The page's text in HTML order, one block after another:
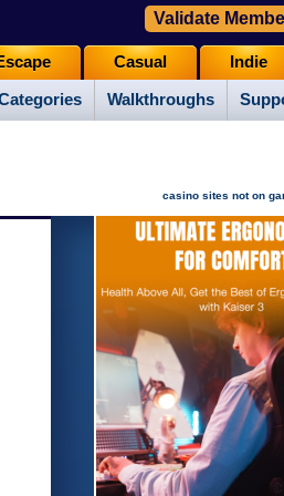
Walkthroughs
Casual Indie
Validate
casino sites not on